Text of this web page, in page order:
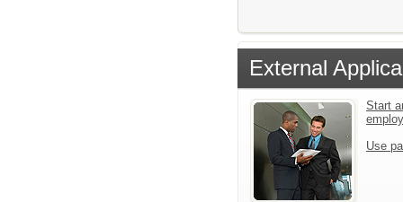
External
Start
Use